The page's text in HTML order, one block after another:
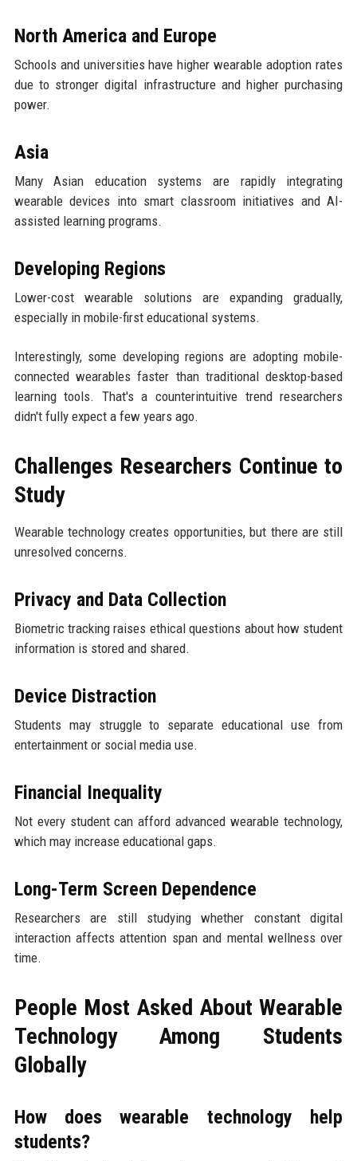
North America and Europe
Schools and universities have higher wearable adoption rates
due to stronger digital infrastructure and higher purchasing
power.
Asia
Many Asian education systems are rapidly integrating
wearable devices into smart classroom initiatives and AI-
assisted learning programs.
Developing Regions
Lower-cost wearable solutions are expanding gradually,
especially in mobile-first educational systems.
Interestingly, some developing regions are adopting mobile-
connected wearables faster than traditional desktop-based
learning tools. That's a counterintuitive trend researchers
didn't fully expect a few years ago.
Challenges Researchers Continue to
Study
Wearable technology creates opportunities, but there are still
unresolved concerns.
Privacy and Data Collection
Biometric tracking raises ethical questions about how student
information is stored and shared.
Device Distraction
Students may struggle to separate educational use from
entertainment or social media use.
Financial Inequality
Not every student can afford advanced wearable technology,
which may increase educational gaps.
Long-Term Screen Dependence
Researchers are still studying whether constant digital
interaction affects attention span and mental wellness over
time.
People Most Asked About Wearable
Technology Among Students
Globally
How does wearable technology help
students?